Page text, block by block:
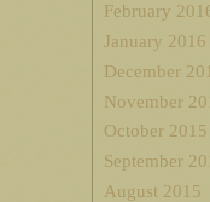
February
January 2016
December
November
October 2015
September
August 2015